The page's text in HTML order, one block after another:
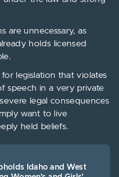
are unnecessary, as
holds licensed
legislation that violates
speech in a very private
legal consequences
want to live
held beliefs.
Idaho and West